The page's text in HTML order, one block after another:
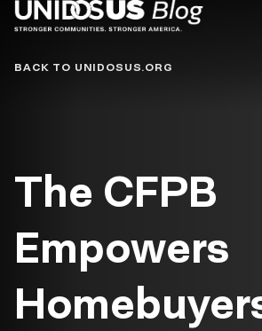
Blog
BACK TO UNIDOSUS.ORG
The CFPB
Empowers